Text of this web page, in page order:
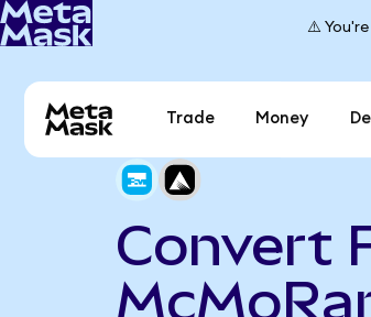
⚠️
Trade Money
Convert